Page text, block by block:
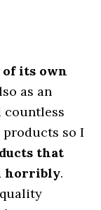
its own
as an
countless
so I
that
horribly.